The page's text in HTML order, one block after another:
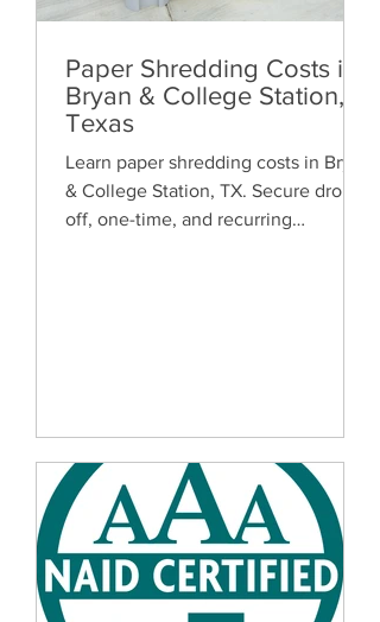
Paper Shredding Costs in
Bryan & College Station,
Texas
Learn paper shredding costs in Bryan
& College Station, TX. Secure drop-
off, one-time, and recurring